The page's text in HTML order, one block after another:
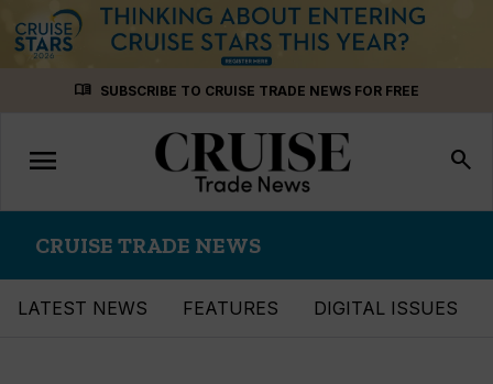
menu_book SUBSCRIBE TO CRUISE TRADE NEWS FOR FREE
Toggle
navigation
menu search
CRUISE TRADE NEWS
LATEST NEWS FEATURES DIGITAL ISSUES